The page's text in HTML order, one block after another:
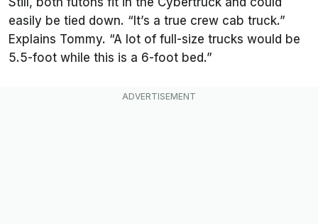
easily be tied down. “It’s a true crew cab truck.”
Explains Tommy. “A lot of full-size trucks would be
5.5-foot while this is a 6-foot bed.”